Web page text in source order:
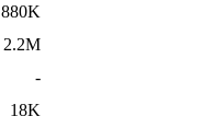
880K
2.2M
-
18K